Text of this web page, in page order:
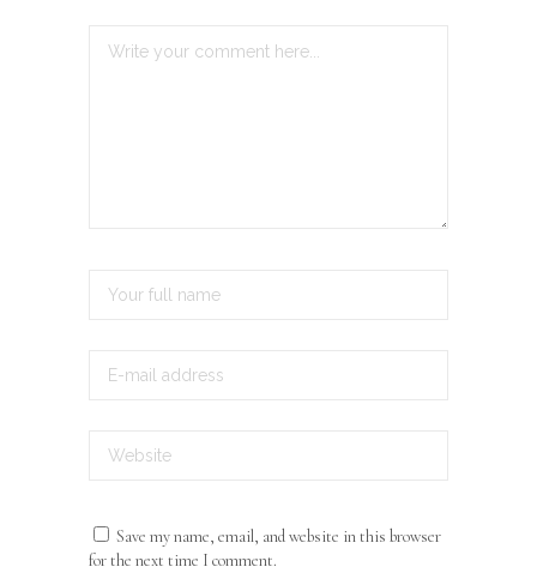
Save my name, email, and website in this browser
for the next time I comment.